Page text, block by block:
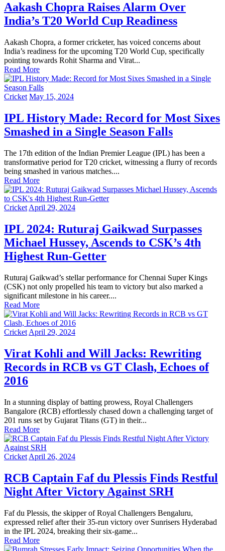
Aakash Chopra Raises Alarm Over
India’s T20 World Cup Readiness
Aakash Chopra, a former cricketer, has voiced concerns about
India’s readiness for the upcoming T20 World Cup, specifically
pointing towards Rohit Sharma and Virat...
Read More
Cricket May 15, 2024
IPL History Made: Record for Most Sixes
Smashed in a Single Season Falls
The 17th edition of the Indian Premier League (IPL) has been a
transformative period for T20 cricket, witnessing a flurry of records
being smashed in various matches....
Read More
Cricket April 29, 2024
IPL 2024: Ruturaj Gaikwad Surpasses
Michael Hussey, Ascends to CSK’s 4th
Highest Run-Getter
Ruturaj Gaikwad’s stellar performance for Chennai Super Kings
(CSK) not only propelled his team to victory but also marked a
significant milestone in his career....
Read More
Cricket April 29, 2024
Virat Kohli and Will Jacks: Rewriting
Records in RCB vs GT Clash, Echoes of
2016
In a stunning display of batting prowess, Royal Challengers
Bangalore (RCB) effortlessly chased down a challenging target of
201 runs set by Gujarat Titans (GT) in their...
Read More
Cricket April 26, 2024
RCB Captain Faf du Plessis Finds Restful
Night After Victory Against SRH
Faf du Plessis, the skipper of Royal Challengers Bengaluru,
expressed relief after their 35-run victory over Sunrisers Hyderabad
in the IPL 2024, breaking their six-game...
Read More